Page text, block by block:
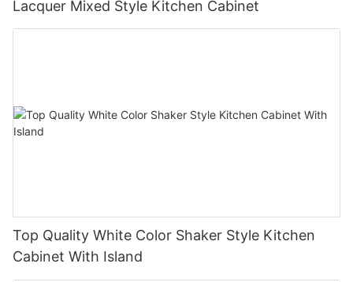
Lacquer Mixed Style Kitchen Cabinet
Top Quality White Color Shaker Style Kitchen
Cabinet With Island